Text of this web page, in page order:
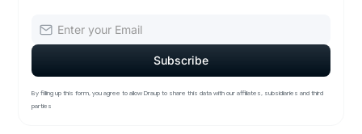
By filling up this form, you agree to allow Draup to share this data with our affiliates, subsidiaries and third
parties